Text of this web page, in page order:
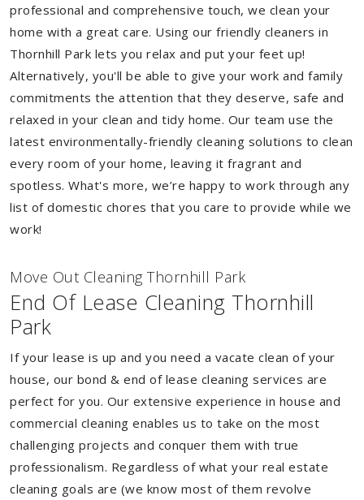
professional and comprehensive touch, we clean your
home with a great care. Using our friendly cleaners in
Thornhill Park lets you relax and put your feet up!
Alternatively, you'll be able to give your work and family
commitments the attention that they deserve, safe and
relaxed in your clean and tidy home. Our team use the
latest environmentally-friendly cleaning solutions to clean
every room of your home, leaving it fragrant and
spotless. What's more, we’re happy to work through any
list of domestic chores that you care to provide while we
work!
Move Out Cleaning Thornhill Park
End Of Lease Cleaning Thornhill
Park
If your lease is up and you need a vacate clean of your
house, our bond & end of lease cleaning services are
perfect for you. Our extensive experience in house and
commercial cleaning enables us to take on the most
challenging projects and conquer them with true
professionalism. Regardless of what your real estate
cleaning goals are (we know most of them revolve